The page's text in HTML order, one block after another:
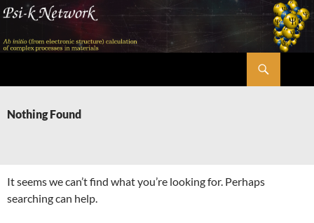
Skip
content
Nothing Found
It seems we can’t find what you’re looking for. Perhaps
searching can help.